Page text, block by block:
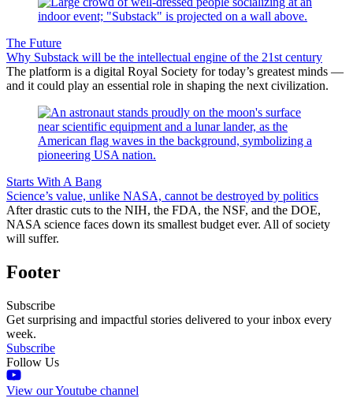
The Future
Why Substack will be the intellectual engine of the 21st century
The platform is a digital Royal Society for today’s greatest minds —
and it could play an essential role in shaping the next civilization.
Starts With A Bang
Science’s value, unlike NASA, cannot be destroyed by politics
After drastic cuts to the NIH, the FDA, the NSF, and the DOE,
NASA science faces down its smallest budget ever. All of society
will suffer.
Footer
Subscribe
Get surprising and impactful stories delivered to your inbox every
week.
Subscribe
Follow Us
View our Youtube channel